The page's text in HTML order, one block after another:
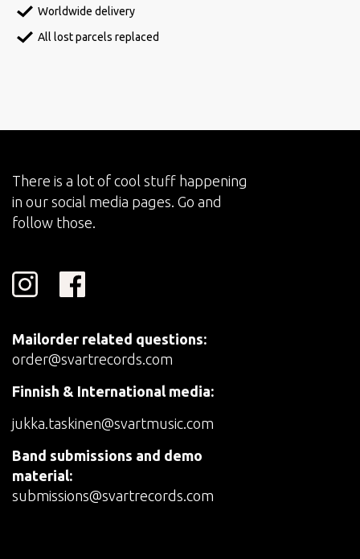
Worldwide delivery
All lost parcels replaced
There is a lot of cool stuff happening
in our social media pages. Go and
follow those.
Mailorder related questions:
order@svartrecords.com
Finnish & International media:
jukka.taskinen@svartmusic.com
Band submissions and demo
material:
submissions@svartrecords.com